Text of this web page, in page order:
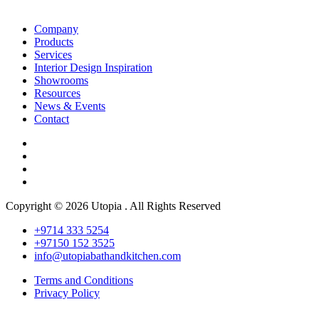
Company
Products
Services
Interior Design Inspiration
Showrooms
Resources
News & Events
Contact
Copyright © 2026 Utopia . All Rights Reserved
+9714 333 5254
+97150 152 3525
info@utopiabathandkitchen.com
Terms and Conditions
Privacy Policy